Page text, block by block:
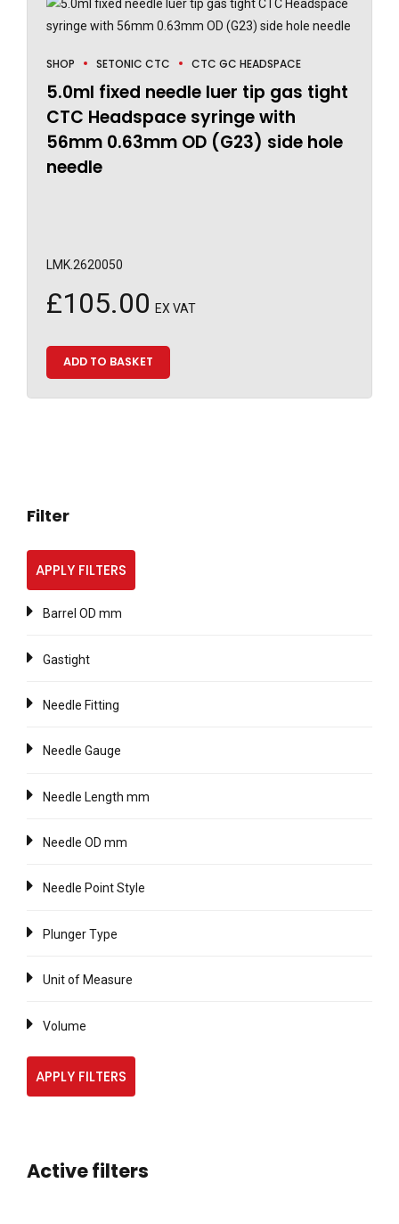
SHOP SETONIC CTC CTC GC HEADSPACE
5.0ml fixed needle luer tip gas tight
CTC Headspace syringe with
56mm 0.63mm OD (G23) side hole
needle
LMK.2620050
£105.00 EX VAT
ADD TO BASKET
Filter
APPLY FILTERS
Barrel OD mm
Gastight
Needle Fitting
Needle Gauge
Needle Length mm
Needle OD mm
Needle Point Style
Plunger Type
Unit of Measure
Volume
APPLY FILTERS
Active filters